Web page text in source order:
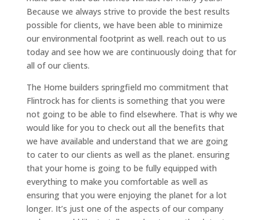
Because we always strive to provide the best results
possible for clients, we have been able to minimize
our environmental footprint as well. reach out to us
today and see how we are continuously doing that for
all of our clients.
The Home builders springfield mo commitment that
Flintrock has for clients is something that you were
not going to be able to find elsewhere. That is why we
would like for you to check out all the benefits that
we have available and understand that we are going
to cater to our clients as well as the planet. ensuring
that your home is going to be fully equipped with
everything to make you comfortable as well as
ensuring that you were enjoying the planet for a lot
longer. It’s just one of the aspects of our company